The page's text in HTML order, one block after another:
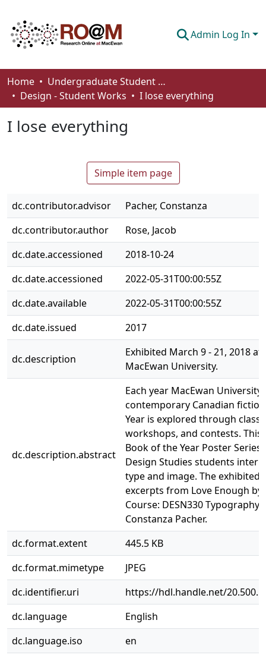
Admin Log In
Communities & Collections
Browse
Statistics
Home
Undergraduate Student Works
Design - Student Works
I lose everything
I lose everything
Simple item page
dc.contributor.advisor
Pacher, Constanza
dc.contributor.author
Rose, Jacob
dc.date.accessioned
2018-10-24
dc.date.accessioned
2022-05-31T00:00:55Z
dc.date.available
2022-05-31T00:00:55Z
dc.date.issued
2017
dc.description
Exhibited March 9 - 21, 2018 at
MacEwan University.
dc.description.abstract
Each year MacEwan
contemporary Canadian
Year is explored through
workshops, and contests.
Book of the Year Poster
Design Studies students
type and image. The exhibited
excerpts from Love Enough by
Course: DESN330
Constanza Pacher.
dc.format.extent
445.5 KB
dc.format.mimetype
JPEG
dc.identifier.uri
https://hdl.handle.net/
dc.language
English
dc.language.iso
en